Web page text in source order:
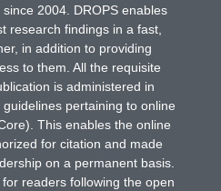
2004. DROPS enables
research findings in a fast,
in addition to providing
to them. All the requisite
is administered in
pertaining to online
This enables the online
for citation and made
on a permanent basis.
readers following the open